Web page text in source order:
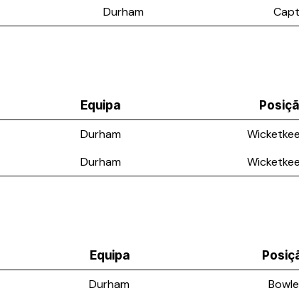
Durham
Equipa
Durham
Durham
Equipa
Durham